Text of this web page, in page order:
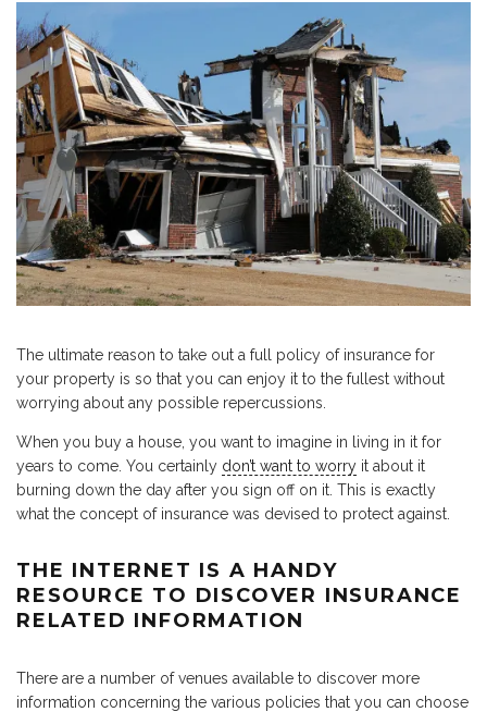
The ultimate reason to take out a full policy of insurance for
your property is so that you can enjoy it to the fullest without
worrying about any possible repercussions.
When you buy a house, you want to imagine in living in it for
years to come. You certainly don’t want to worry it about it
burning down the day after you sign off on it. This is exactly
what the concept of insurance was devised to protect against.
THE INTERNET IS A HANDY
RESOURCE TO DISCOVER INSURANCE
RELATED INFORMATION
There are a number of venues available to discover more
information concerning the various policies that you can choose